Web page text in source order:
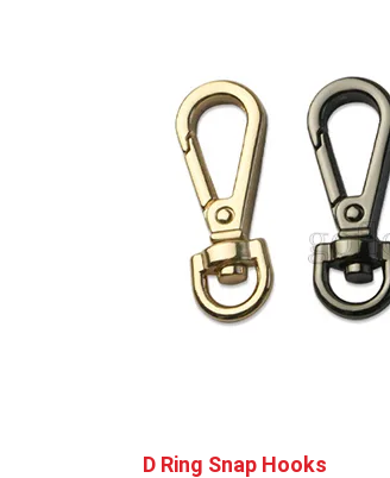
D Ring Snap Hooks